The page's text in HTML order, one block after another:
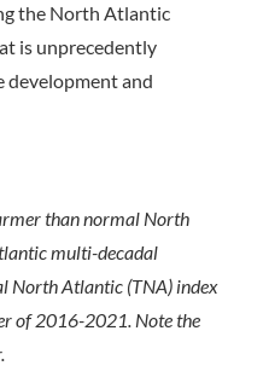
the North Atlantic
is unprecedently
development and
than normal North
multi-decadal
North Atlantic (TNA) index
of 2016-2021. Note the